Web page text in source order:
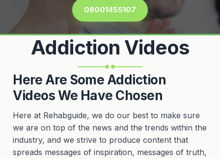
08001455107
Addiction Videos
Here Are Some Addiction
Videos We Have Chosen
Here at Rehabguide, we do our best to make sure
we are on top of the news and the trends within the
industry, and we strive to produce content that
spreads messages of inspiration, messages of truth,